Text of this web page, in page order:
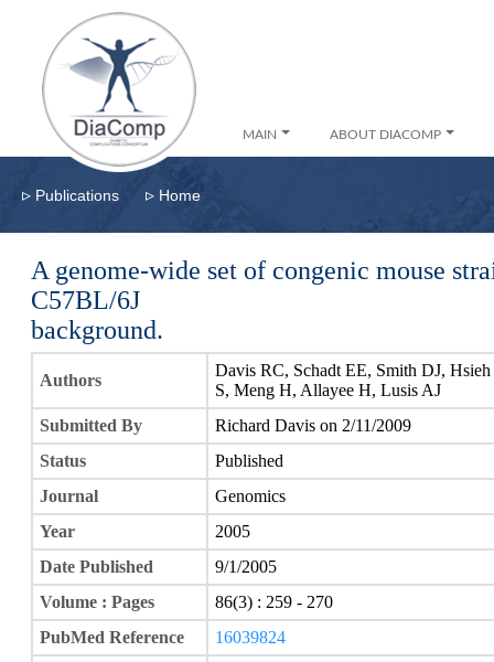
MAIN ABOUT DIACOMP
▹ Publications ▹ Home
A genome-wide set of congenic mouse
C57BL/6J
background.
Authors
Davis RC, Schadt EE, Smith DJ,
S, Meng H, Allayee H, Lusis AJ
Submitted By
Richard Davis on 2/11/2009
Status
Published
Journal
Genomics
Year
2005
Date Published
9/1/2005
Volume : Pages
86(3) : 259 - 270
PubMed Reference
16039824